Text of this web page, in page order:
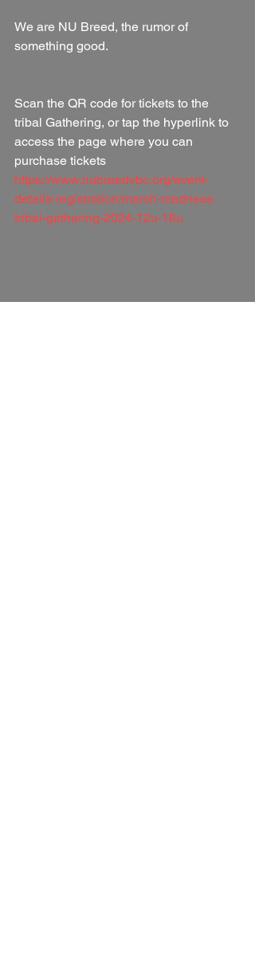
We are NU Breed, the rumor of
something good.
Scan the QR code for tickets to the
tribal Gathering, or tap the hyperlink to
access the page where you can
purchase tickets
https://www.nubreedvbc.org/event-
details-registration/march-madness-
tribal-gathering-2024-12u-16u